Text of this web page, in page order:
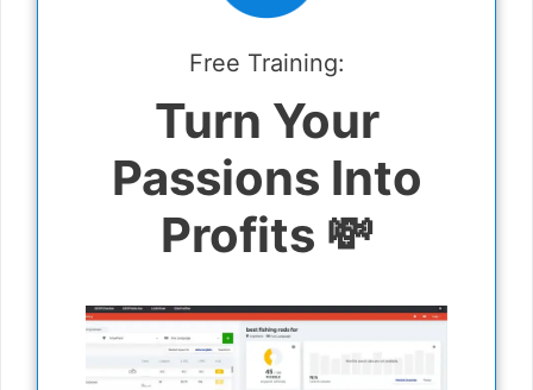
Free Training:
Turn Your
Passions Into
Profits 💸